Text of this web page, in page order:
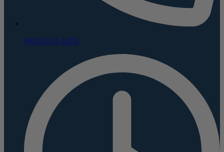
(800) 624-5926